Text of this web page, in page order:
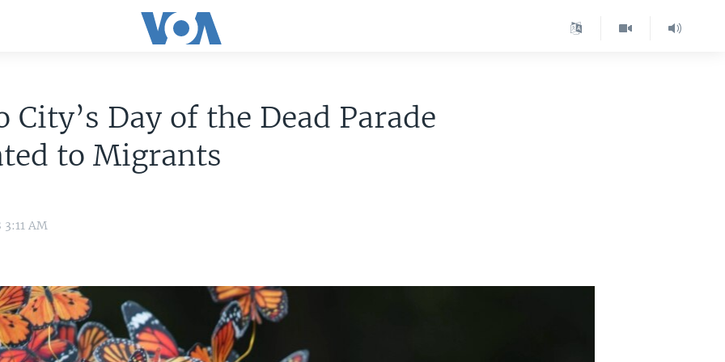
City’s Day of the Dead Parade
to Migrants
3:11 AM